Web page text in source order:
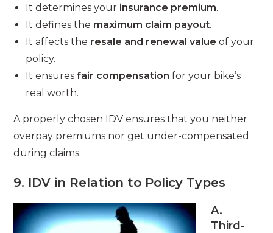
It determines your insurance premium.
It defines the maximum claim payout.
It affects the resale and renewal value of your
policy.
It ensuresfair compensation for your bike’s
real worth.
A properly chosen IDV ensures that you neither
overpay premiums nor get under-compensated
during claims.
9. IDV in Relation to Policy Types
A.
Third-